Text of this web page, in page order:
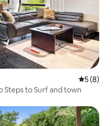
5 out of
5 (8)
Steps to Surf and town